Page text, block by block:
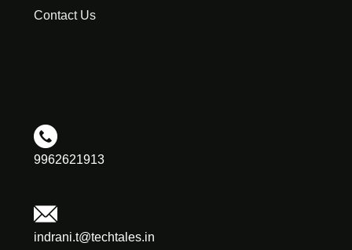
Contact Us
9962621913
indrani.t@techtales.in